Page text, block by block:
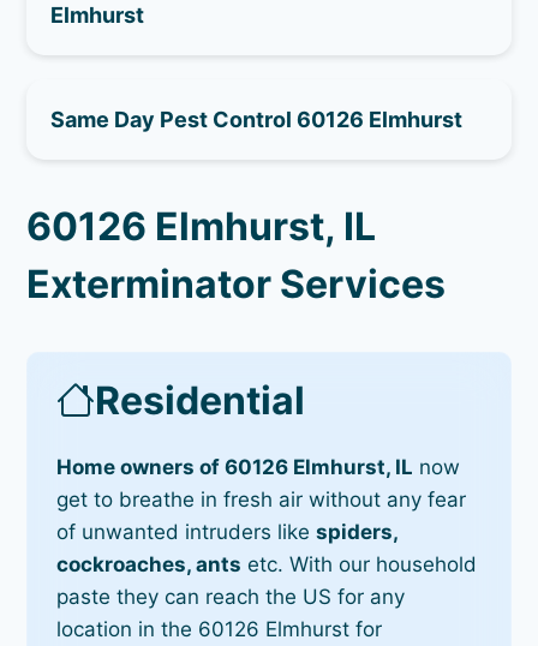
Elmhurst
Same Day Pest Control 60126 Elmhurst
60126 Elmhurst, IL
Exterminator Services
Residential
Home owners of 60126 Elmhurst, IL now
get to breathe in fresh air without any fear
of unwanted intruders likespiders,
cockroaches, ants etc. With our household
paste they can reach the US for any
location in the 60126 Elmhurst for